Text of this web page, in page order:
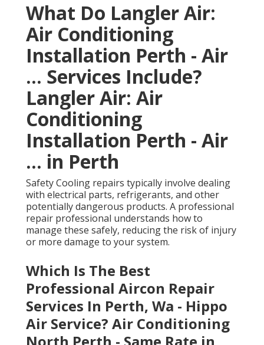
What Do Langler Air:
Air Conditioning
Installation Perth - Air
... Services Include?
Langler Air: Air
Conditioning
Installation Perth - Air
... in Perth
Safety Cooling repairs typically involve dealing
with electrical parts, refrigerants, and other
potentially dangerous products. A professional
repair professional understands how to
manage these safely, reducing the risk of injury
or more damage to your system.
Which Is The Best
Professional Aircon Repair
Services In Perth, Wa - Hippo
Air Service? Air Conditioning